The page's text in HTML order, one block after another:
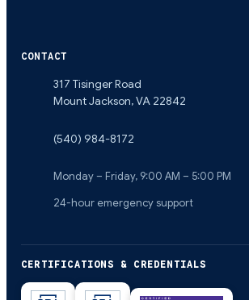
CONTACT
317 Tisinger Road
Mount Jackson,VA 22842
(540) 984-8172
Monday – Friday, 9:00 AM – 5:00 PM
24-hour emergency support
CERTIFICATIONS & CREDENTIALS